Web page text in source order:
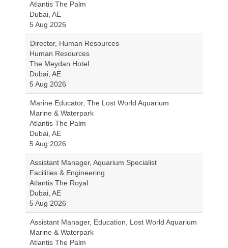
Atlantis The Palm
Dubai, AE
5 Aug 2026
Director, Human Resources
Human Resources
The Meydan Hotel
Dubai, AE
5 Aug 2026
Marine Educator, The Lost World Aquarium
Marine & Waterpark
Atlantis The Palm
Dubai, AE
5 Aug 2026
Assistant Manager, Aquarium Specialist
Facilities & Engineering
Atlantis The Royal
Dubai, AE
5 Aug 2026
Assistant Manager, Education, Lost World Aquarium
Marine & Waterpark
Atlantis The Palm